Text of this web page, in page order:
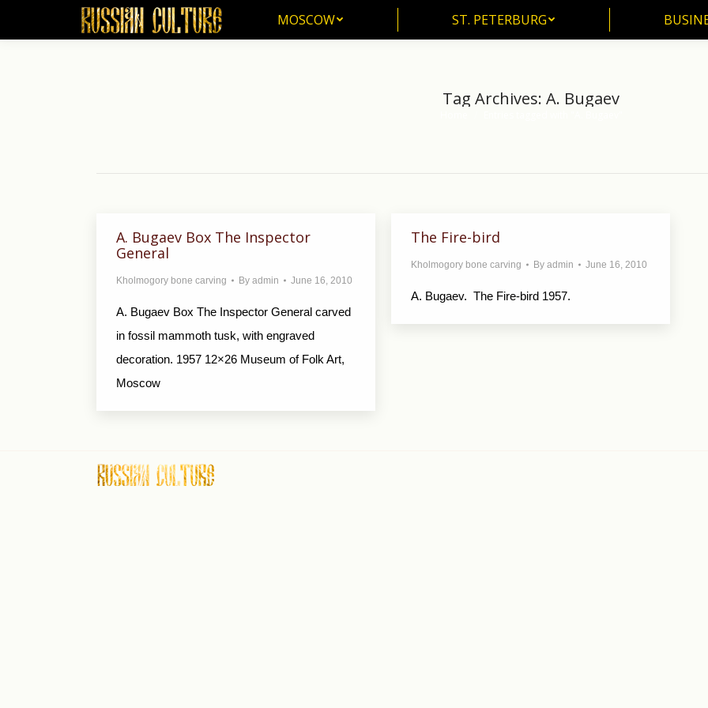
MOSCOW ST. PETERBURG
Tag Archives: A. Bugaev
A. Bugaev Box The Inspector
General
Kholmogory bone carving By admin June 16, 2010
A. Bugaev Box The Inspector General carved
in fossil mammoth tusk, with engraved
decoration. 1957 12×26 Museum of Folk Art,
Moscow
The Fire-bird
Kholmogory bone carving By admin June 16, 2010
A. Bugaev. The Fire-bird 1957.
MOSCOW ST. PETERBURG